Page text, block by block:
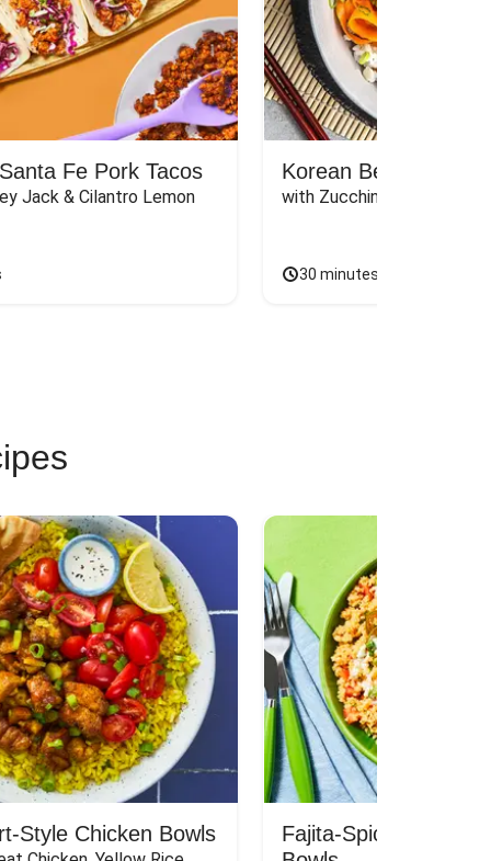
Fe Pork Tacos
Jack & Cilantro Lemon
Korean Beef
with Zucchini, Mushrooms,
30 minutes
Style Chicken Bowls
Fajita-Spiced Pork